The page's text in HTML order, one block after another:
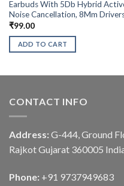
Earbuds With 5Db Hybrid
Noise Cancellation, 8Mm
₹99.00
ADD TO CART
CONTACT INFO
Address: G-444, Ground
Rajkot Gujarat 360005
Phone: +91 9737949683